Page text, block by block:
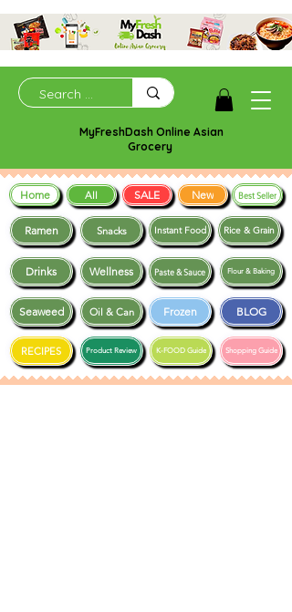
MyFreshDash Online Asian
Grocery
Ramen Snacks
Frozen BLOG
Drinks Wellness
Instant Food Rice & Grain
Seaweed
Shopping Guide
RECIPES K-FOOD Guide
Paste & Sauce
Product Review
Oil & Can
Flour & Baking
Home All SALE New Best Seller